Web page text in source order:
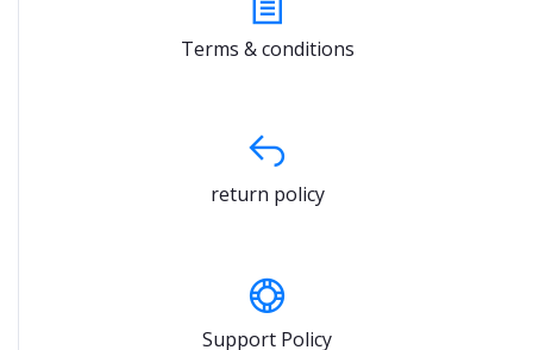
Terms & conditions
return policy
Support Policy